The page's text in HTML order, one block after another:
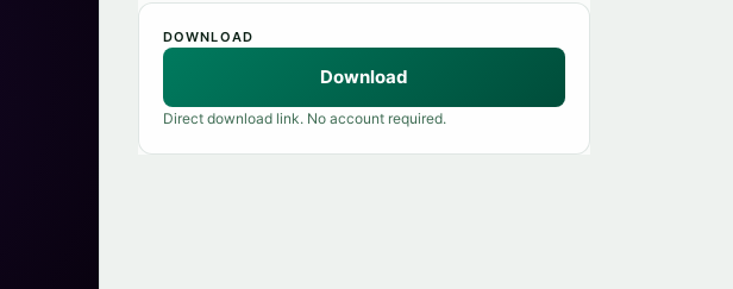
DOWNLOAD
Download
Direct download link. No account required.